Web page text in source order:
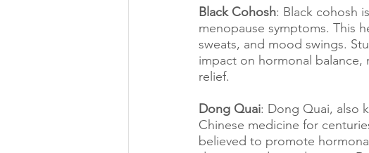
Black Cohosh: Black cohosh
menopause symptoms. This
sweats, and mood swings.
impact on hormonal
relief.
Dong Quai: Dong Quai, also
Chinese medicine for
believed to promote